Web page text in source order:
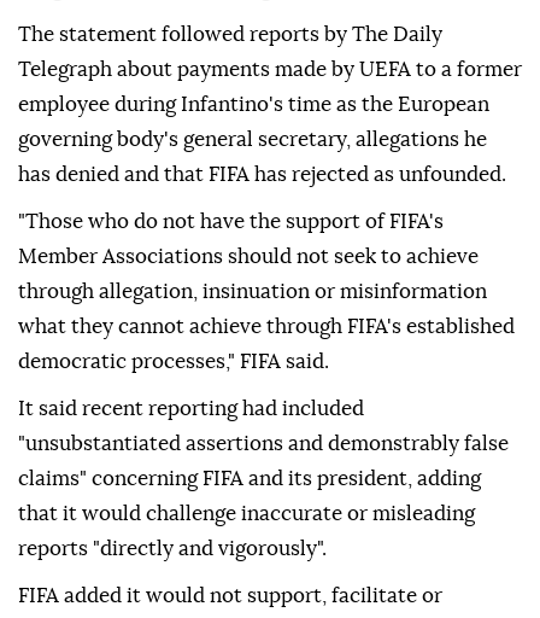
The statement followed reports by The Daily
Telegraph about payments made by UEFA to a former
employee during Infantino's time as the European
governing body's general secretary, allegations he
has denied and that FIFA has rejected as unfounded.
"Those who do not have the support of FIFA's
Member Associations should not seek to achieve
through allegation, insinuation or misinformation
what they cannot achieve through FIFA's established
democratic ⁠processes," ⁠FIFA said.
It said recent reporting had included
"unsubstantiated assertions and demonstrably false
claims" concerning FIFA and its president, adding
that it would challenge inaccurate or misleading
reports "directly and vigorously".
FIFA added it would not support, facilitate or